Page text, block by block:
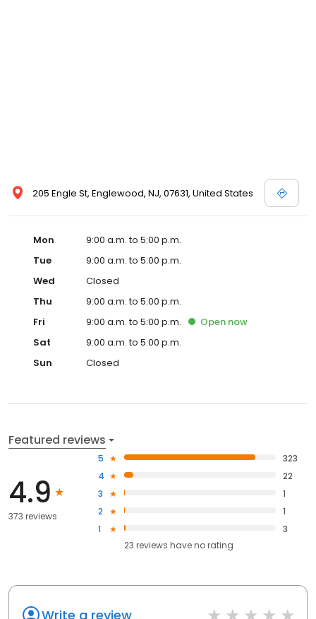
205 Engle St, Englewood, NJ, 07631, United States
Mon
9:00 a.m. to 5:00 p.m.
Tue
9:00 a.m. to 5:00 p.m.
Wed
Closed
Thu
9:00 a.m. to 5:00 p.m.
Fri
9:00 a.m. to 5:00 p.m. Open now
Sat
9:00 a.m. to 5:00 p.m.
Sun
Closed
Featured reviews
4.9
373 reviews
5
323
4
22
3
1
2
1
1
3
23 reviews haveno rating
Write a review